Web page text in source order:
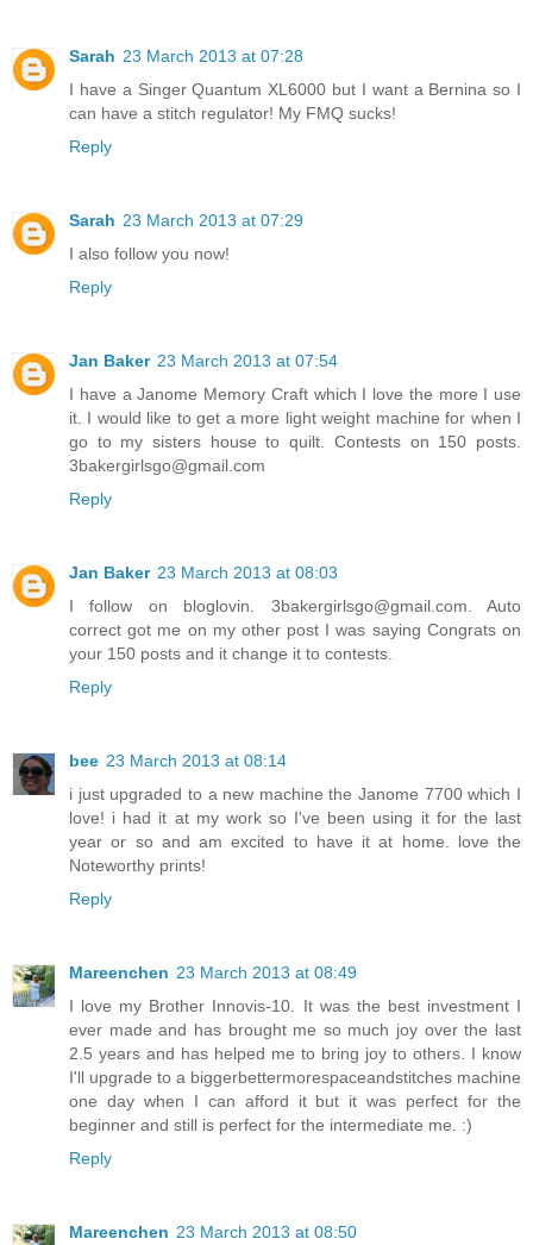
Sarah 23 March 2013 at 07:28
I have a Singer Quantum XL6000 but I want a Bernina so I
can have a stitch regulator! My FMQ sucks!
Reply
Sarah 23 March 2013 at 07:29
I also follow you now!
Reply
Jan Baker 23 March 2013 at 07:54
I have a Janome Memory Craft which I love the more I use
it. I would like to get a more light weight machine for when I
go to my sisters house to quilt. Contests on 150 posts.
3bakergirlsgo@gmail.com
Reply
Jan Baker 23 March 2013 at 08:03
I follow on bloglovin. 3bakergirlsgo@gmail.com. Auto
correct got me on my other post I was saying Congrats on
your 150 posts and it change it to contests.
Reply
bee 23 March 2013 at 08:14
i just upgraded to a new machine the Janome 7700 which I
love! i had it at my work so I've been using it for the last
year or so and am excited to have it at home. love the
Noteworthy prints!
Reply
Mareenchen 23 March 2013 at 08:49
I love my Brother Innovis-10. It was the best investment I
ever made and has brought me so much joy over the last
2.5 years and has helped me to bring joy to others. I know
I'll upgrade to a biggerbettermorespaceandstitches machine
one day when I can afford it but it was perfect for the
beginner and still is perfect for the intermediate me. :)
Reply
Mareenchen 23 March 2013 at 08:50